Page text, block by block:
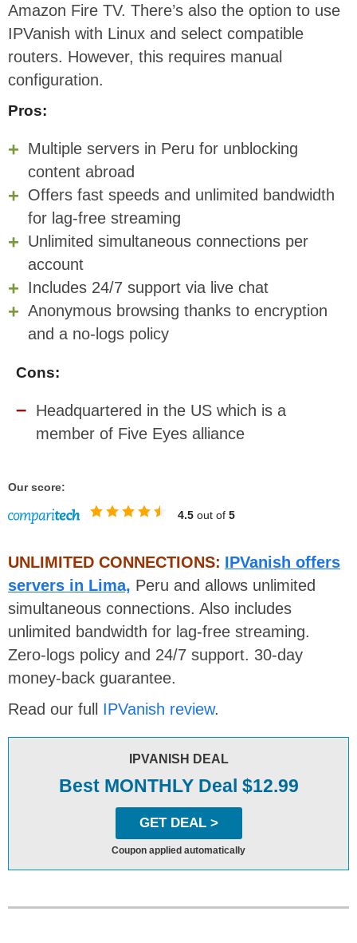
Amazon Fire TV. There’s also the option to use
IPVanish with Linux and select compatible
routers. However, this requires manual
configuration.
Pros:
Multiple servers in Peru for unblocking
content abroad
Offers fast speeds and unlimited bandwidth
for lag-free streaming
Unlimited simultaneous connections per
account
Includes 24/7 support via live chat
Anonymous browsing thanks to encryption
and a no-logs policy
Cons:
Headquartered in the US which is a
member of Five Eyes alliance
Our score:
4.5 out of 5
UNLIMITED CONNECTIONS: IPVanish offers
servers in Lima, Peru and allows unlimited
simultaneous connections. Also includes
unlimited bandwidth for lag-free streaming.
Zero-logs policy and 24/7 support. 30-day
money-back guarantee.
Read our full IPVanish review.
IPVANISH DEAL
Best MONTHLY Deal $12.99
GET DEAL >
Coupon applied automatically